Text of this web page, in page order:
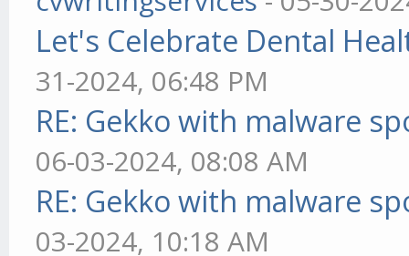
Let's Celebrate Dental
31-2024, 06:48 PM
RE: Gekko with malware
06-03-2024, 08:08 AM
RE: Gekko with malware
03-2024, 10:18 AM